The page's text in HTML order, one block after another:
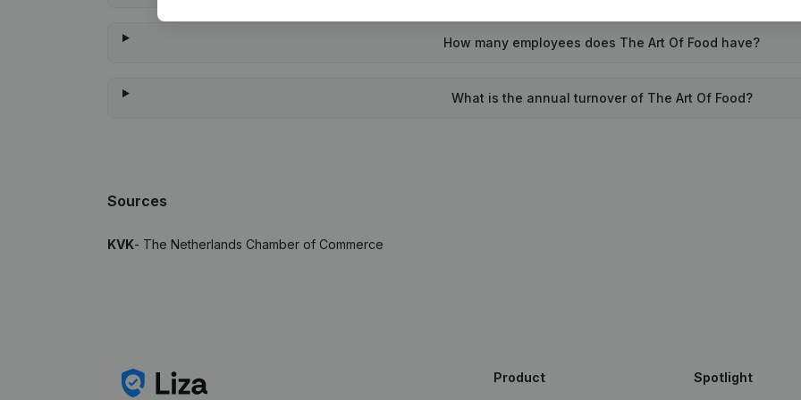
How many employees does The Art Of Food have?
What is the annual turnover of The Art Of Food?
Sources
KVK- The Netherlands Chamber of Commerce
Product Spotlight